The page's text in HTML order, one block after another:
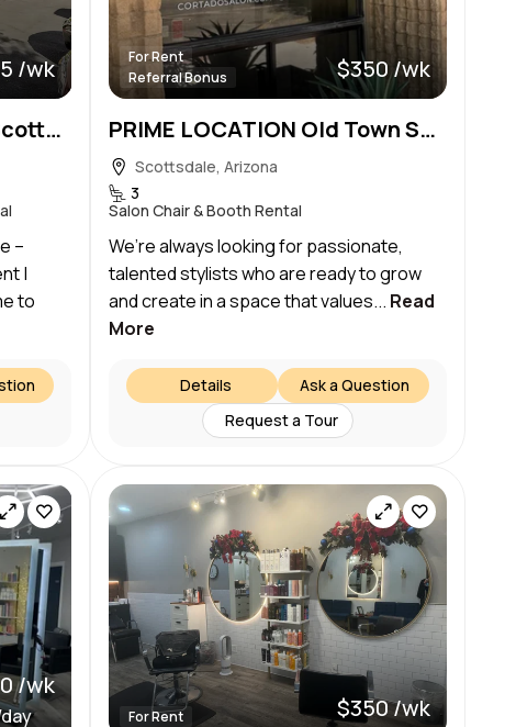
/wk
Luxury Beauty Suites in Scottsdale – Prime Location! Pinnacle Peak and Pima
–
|
to
For Rent
Referral Bonus
$350 /wk
PRIME LOCATION Old Town Scottsdale Chairs Available
Scottsdale, Arizona
3
Salon Chair & Booth Rental
We’re always looking for passionate,
talented stylists who are ready to grow
and create in a space that values... Read
More
Ask a Question
Details
Request a Tour
/wk
For Rent $350 /wk